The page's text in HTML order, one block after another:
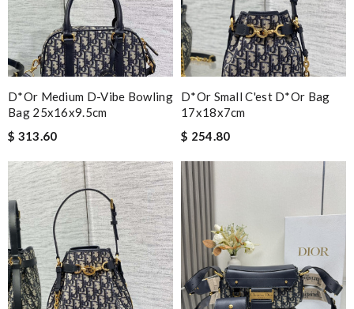
D*or Medium D-Vibe Bowling
Bag 25x16x9.5cm
$ 313.60
D*or Small C'est D*or Bag
17x18x7cm
$ 254.80